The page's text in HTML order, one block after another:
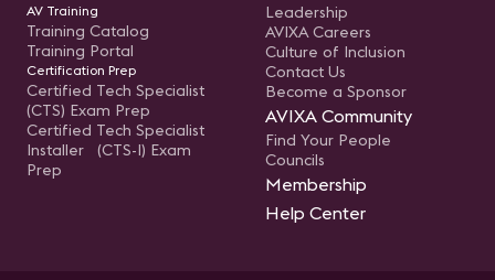
AV Training
Training Catalog
Training Portal
Certification Prep
Certified Tech Specialist
(CTS) Exam Prep
Certified Tech Specialist
Installer (CTS-I) Exam
Prep
Leadership
AVIXA Careers
Culture of Inclusion
Contact Us
Become a Sponsor
AVIXA Community
Find Your People
Councils
Membership
Help Center